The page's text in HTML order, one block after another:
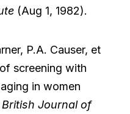
(Aug 1, 1982).
P.A. Causer, et
screening with
in women
British Journal of